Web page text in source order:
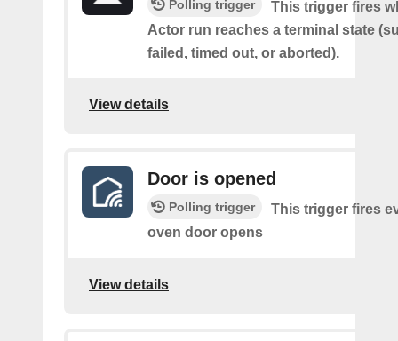
Polling trigger
This trigger fires
Actor run reaches a terminal state
failed, timed out, or aborted).
View details
Door is opened
Polling trigger
This trigger fires
oven door opens
View details